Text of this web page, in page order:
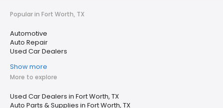
Popular in Fort Worth, TX
Automotive
Auto Repair
Used Car Dealers
Show more
More to explore
Used Car Dealers in Fort Worth, TX
Auto Parts & Supplies in Fort Worth, TX